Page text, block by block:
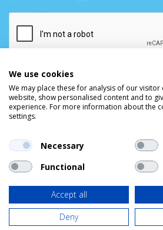
© DUBLIN PORT
We use cookies
We may place these for analysis of our
website, show personalised content and to
experience. For more information about the
settings.
Necessary
Functional
Accept all
Deny